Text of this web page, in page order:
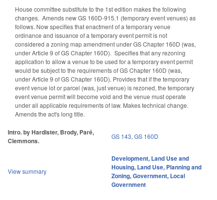
House committee substitute to the 1st edition makes the following
changes. Amends new GS 160D-915.1 (temporary event venues) as
follows. Now specifies that enactment of a temporary venue
ordinance and issuance of a temporary event permit is not
considered a zoning map amendment under GS Chapter 160D (was,
under Article 9 of GS Chapter 160D). Specifies that any rezoning
application to allow a venue to be used for a temporary event permit
would be subject to the requirements of GS Chapter 160D (was,
under Article 9 of GS Chapter 160D). Provides that if the temporary
event venue lot or parcel (was, just venue) is rezoned, the temporary
event venue permit will become void and the venue must operate
under all applicable requirements of law. Makes technical change.
Amends the act's long title.
Intro. by Hardister, Brody, Paré,
Clemmons.
GS 143, GS 160D
View summary
Development, Land Use and
Housing, Land Use, Planning and
Zoning,Government, Local
Government